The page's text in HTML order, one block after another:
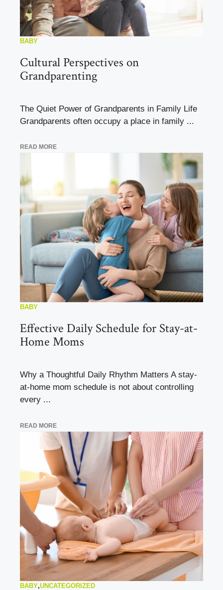
BABY
Cultural Perspectives on
Grandparenting
The Quiet Power of Grandparents in Family Life
Grandparents often occupy a place in family ...
READ MORE
BABY
Effective Daily Schedule for Stay-at-
Home Moms
Why a Thoughtful Daily Rhythm Matters A stay-
at-home mom schedule is not about controlling
every ...
READ MORE
BABY,UNCATEGORIZED